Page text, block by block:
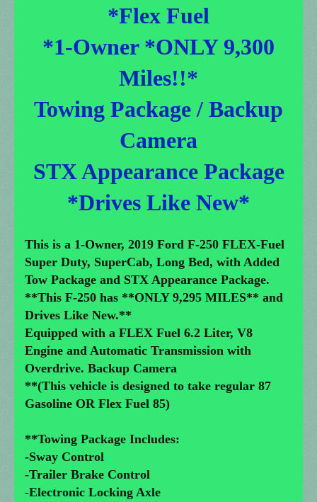
*Flex Fuel
*1-Owner *ONLY 9,300
Miles!!*
Towing Package / Backup
Camera
STX Appearance Package
*Drives Like New*
This is a 1-Owner, 2019 Ford F-250 FLEX-Fuel
Super Duty, SuperCab, Long Bed, with Added
Tow Package and STX Appearance Package.
**This F-250 has **ONLY 9,295 MILES** and
Drives Like New.**
Equipped with a FLEX Fuel 6.2 Liter, V8
Engine and Automatic Transmission with
Overdrive. Backup Camera
**(This vehicle is designed to take regular 87
Gasoline OR Flex Fuel 85)
**Towing Package Includes:
-Sway Control
-Trailer Brake Control
-Electronic Locking Axle